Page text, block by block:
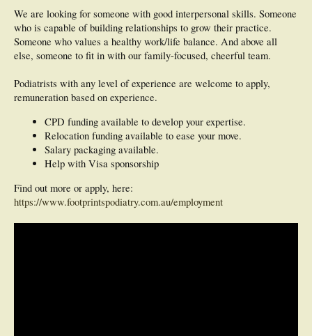
We are looking for someone with good interpersonal skills. Someone
who is capable of building relationships to grow their practice.
Someone who values a healthy work/life balance. And above all
else, someone to fit in with our family-focused, cheerful team.
Podiatrists with any level of experience are welcome to apply,
remuneration based on experience.
CPD funding available to develop your expertise.
Relocation funding available to ease your move.
Salary packaging available.
Help with Visa sponsorship
Find out more or apply, here:
https://www.footprintspodiatry.com.au/employment